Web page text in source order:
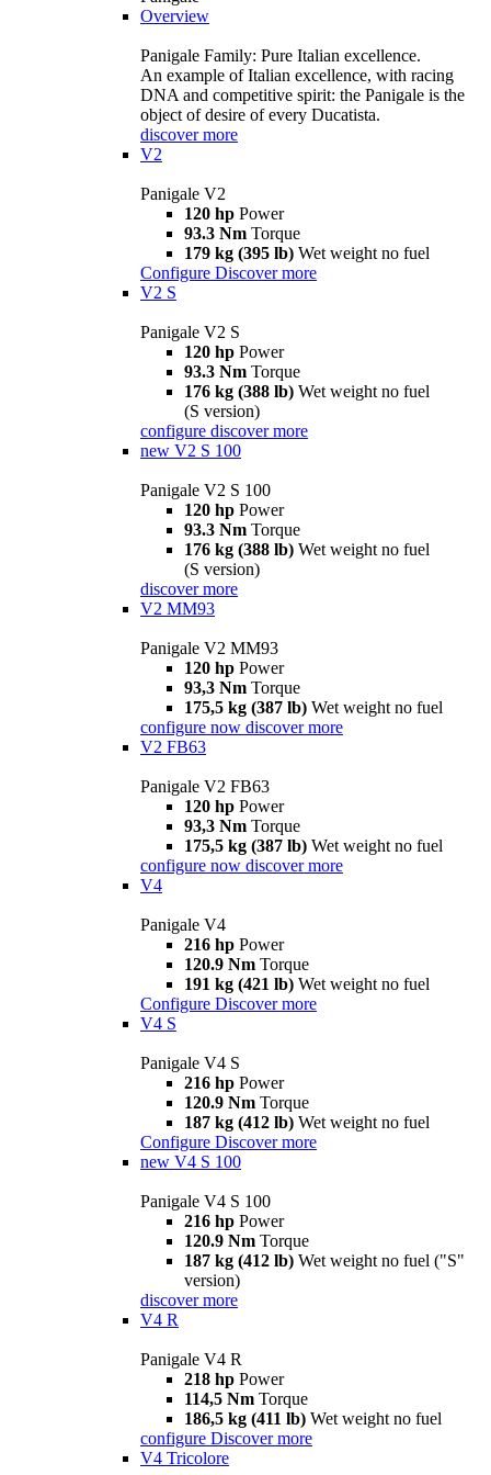
Overview
Panigale Family: Pure Italian excellence.
An example of Italian excellence, with racing
DNA and competitive spirit: the Panigale is the
object of desire of every Ducatista.
discover more
V2
Panigale V2
120 hp Power
93.3 Nm Torque
179 kg (395 lb) Wet weight no fuel
Configure Discover more
V2 S
Panigale V2 S
120 hp Power
93.3 Nm Torque
176 kg (388 lb) Wet weight no fuel
(S version)
configure discover more
new V2 S 100
Panigale V2 S 100
120 hp Power
93.3 Nm Torque
176 kg (388 lb) Wet weight no fuel
(S version)
discover more
V2 MM93
Panigale V2 MM93
120 hp Power
93,3 Nm Torque
175,5 kg (387 lb) Wet weight no fuel
configure now discover more
V2 FB63
Panigale V2 FB63
120 hp Power
93,3 Nm Torque
175,5 kg (387 lb) Wet weight no fuel
configure now discover more
V4
Panigale V4
216 hp Power
120.9 Nm Torque
191 kg (421 lb) Wet weight no fuel
Configure Discover more
V4 S
Panigale V4 S
216 hp Power
120.9 Nm Torque
187 kg (412 lb) Wet weight no fuel
Configure Discover more
new V4 S 100
Panigale V4 S 100
216 hp Power
120.9 Nm Torque
187 kg (412 lb) Wet weight no fuel ("S"
version)
discover more
V4 R
Panigale V4 R
218 hp Power
114,5 Nm Torque
186,5 kg (411 lb) Wet weight no fuel
configure Discover more
V4 Tricolore